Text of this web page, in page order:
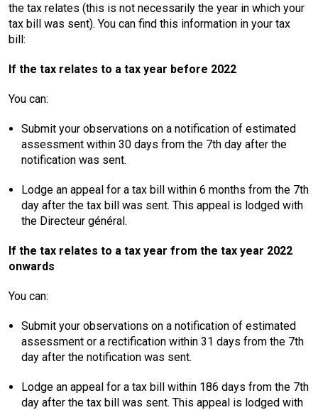
the tax relates (this is not necessarily the year in which your
tax bill was sent). You can find this information in your tax
bill:
If the tax relates to a tax year before 2022
You can:
Submit your observations on a notification of estimated
assessment within 30 days from the 7th day after the
notification was sent.
Lodge an appeal for a tax bill within 6 months from the 7th
day after the tax bill was sent. This appeal is lodged with
the Directeur général.
If the tax relates to a tax year from the tax year 2022
onwards
You can:
Submit your observations on a notification of estimated
assessment or a rectification within 31 days from the 7th
day after the notification was sent.
Lodge an appeal for a tax bill within 186 days from the 7th
day after the tax bill was sent. This appeal is lodged with